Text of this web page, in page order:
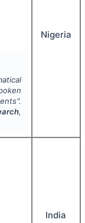
,
Nigeria
India